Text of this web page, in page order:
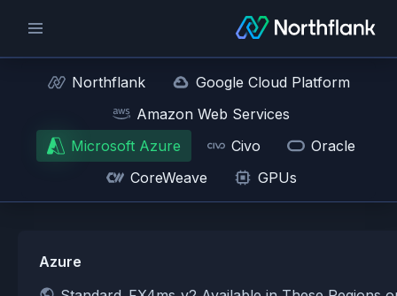
Northflank
Google Cloud Platform
Amazon Web Services
Microsoft Azure
Civo
Oracle
CoreWeave
GPUs
Azure